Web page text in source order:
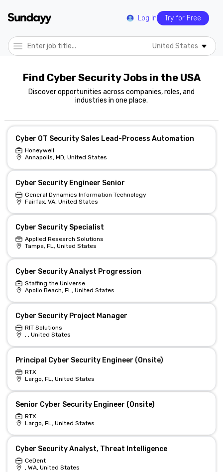
Log In Try for Free
United States
Find Cyber Security Jobs in the USA
Discover opportunities across companies, roles, and
industries in one place.
Cyber OT Security Sales Lead-Process Automation
Honeywell
Annapolis, MD, United States
Cyber Security Engineer Senior
General Dynamics Information Technology
Fairfax, VA, United States
Cyber Security Specialist
Applied Research Solutions
Tampa, FL, United States
Cyber Security Analyst Progression
Staffing the Universe
Apollo Beach, FL, United States
Cyber Security Project Manager
RIT Solutions
, , United States
Principal Cyber Security Engineer (Onsite)
RTX
Largo, FL, United States
Senior Cyber Security Engineer (Onsite)
RTX
Largo, FL, United States
Cyber Security Analyst, Threat Intelligence
CeDent
, WA, United States